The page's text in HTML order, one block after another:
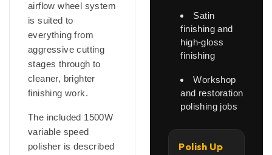
airflow wheel system
is suited to
everything from
aggressive cutting
stages through to
cleaner, brighter
finishing work.
The included 1500W
variable speed
polisher is described
Satin
finishing and
high-gloss
finishing
Workshop
and restoration
polishing jobs
Polish Up